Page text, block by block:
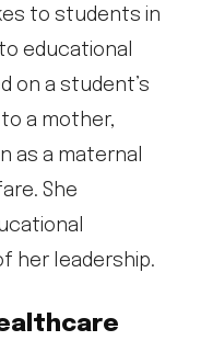
to students in
educational
on a student’s
a mother,
as a maternal
She
her leadership.